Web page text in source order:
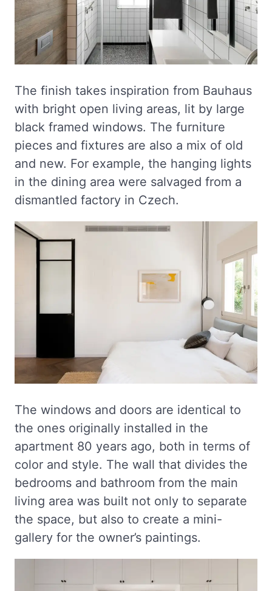
The finish takes inspiration from Bauhaus
with bright open living areas, lit by large
black framed windows. The furniture
pieces and fixtures are also a mix of old
and new. For example, the hanging lights
in the dining area were salvaged from a
dismantled factory in Czech.
The windows and doors are identical to
the ones originally installed in the
apartment 80 years ago, both in terms of
color and style. The wall that divides the
bedrooms and bathroom from the main
living area was built not only to separate
the space, but also to create a mini-
gallery for the owner’s paintings.